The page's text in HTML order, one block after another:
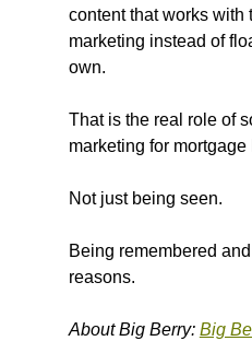
content that works with
marketing instead of
own.
That is the real role of
marketing for mortgage
Not just being seen.
Being remembered
reasons.
About Big Berry: Big